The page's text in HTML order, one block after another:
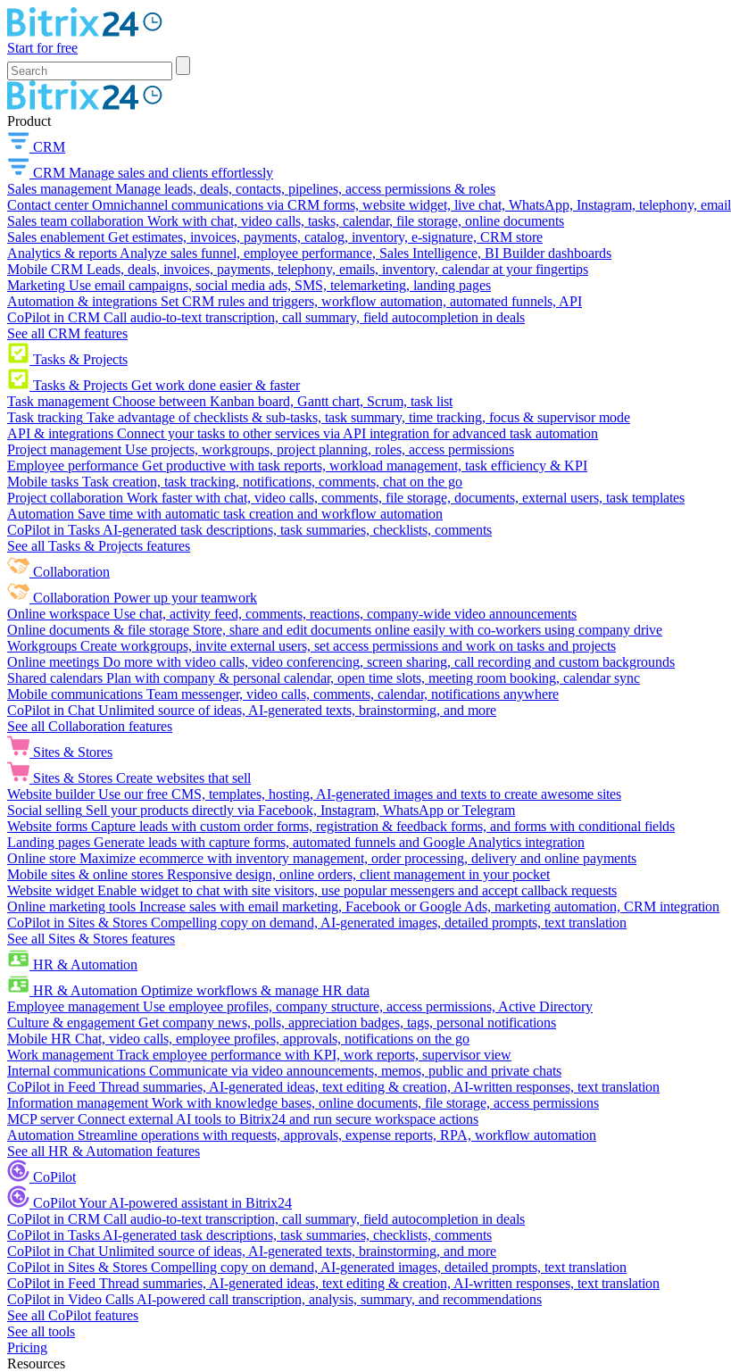
Start for free
Product
CRM
CRM Manage sales and clients effortlessly
Sales management Manage leads, deals, contacts, pipelines, access permissions & roles
Contact center Omnichannel communications via CRM forms, website widget, live chat, WhatsApp, Instagram, telephony, email
Sales team collaboration Work with chat, video calls, tasks, calendar, file storage, online documents
Sales enablement Get estimates, invoices, payments, catalog, inventory, e-signature, CRM store
Analytics & reports Analyze sales funnel, employee performance, Sales Intelligence, BI Builder dashboards
Mobile CRM Leads, deals, invoices, payments, telephony, emails, inventory, calendar at your fingertips
Marketing Use email campaigns, social media ads, SMS, telemarketing, landing pages
Automation & integrations Set CRM rules and triggers, workflow automation, automated funnels, API
CoPilot in CRM Call audio-to-text transcription, call summary, field autocompletion in deals
See all CRM features
Tasks & Projects
Tasks & Projects Get work done easier & faster
Task management Choose between Kanban board, Gantt chart, Scrum, task list
Task tracking Take advantage of checklists & sub-tasks, task summary, time tracking, focus & supervisor mode
API & integrations Connect your tasks to other services via API integration for advanced task automation
Project management Use projects, workgroups, project planning, roles, access permissions
Employee performance Get productive with task reports, workload management, task efficiency & KPI
Mobile tasks Task creation, task tracking, notifications, comments, chat on the go
Project collaboration Work faster with chat, video calls, comments, file storage, documents, external users, task templates
Automation Save time with automatic task creation and workflow automation
CoPilot in Tasks AI-generated task descriptions, task summaries, checklists, comments
See all Tasks & Projects features
Collaboration
Collaboration Power up your teamwork
Online workspace Use chat, activity feed, comments, reactions, company-wide video announcements
Online documents & file storage Store, share and edit documents online easily with co-workers using company drive
Workgroups Create workgroups, invite external users, set access permissions and work on tasks and projects
Online meetings Do more with video calls, video conferencing, screen sharing, call recording and custom backgrounds
Shared calendars Plan with company & personal calendar, open time slots, meeting room booking, calendar sync
Mobile communications Team messenger, video calls, comments, calendar, notifications anywhere
CoPilot in Chat Unlimited source of ideas, AI-generated texts, brainstorming, and more
See all Collaboration features
Sites & Stores
Sites & Stores Create websites that sell
Website builder Use our free CMS, templates, hosting, AI-generated images and texts to create awesome sites
Social selling Sell your products directly via Facebook, Instagram, WhatsApp or Telegram
Website forms Capture leads with custom order forms, registration & feedback forms, and forms with conditional fields
Landing pages Generate leads with capture forms, automated funnels and Google Analytics integration
Online store Maximize ecommerce with inventory management, order processing, delivery and online payments
Mobile sites & online stores Responsive design, online orders, client management in your pocket
Website widget Enable widget to chat with site visitors, use popular messengers and accept callback requests
Online marketing tools Increase sales with email marketing, Facebook or Google Ads, marketing automation, CRM integration
CoPilot in Sites & Stores Compelling copy on demand, AI-generated images, detailed prompts, text translation
See all Sites & Stores features
HR & Automation
HR & Automation Optimize workflows & manage HR data
Employee management Use employee profiles, company structure, access permissions, Active Directory
Culture & engagement Get company news, polls, appreciation badges, tags, personal notifications
Mobile HR Chat, video calls, employee profiles, approvals, notifications on the go
Work management Track employee performance with KPI, work reports, supervisor view
Internal communications Communicate via video announcements, memos, public and private chats
CoPilot in Feed Thread summaries, AI-generated ideas, text editing & creation, AI-written responses, text translation
Information management Work with knowledge bases, online documents, file storage, access permissions
MCP server Connect external AI tools to Bitrix24 and run secure workspace actions
Automation Streamline operations with requests, approvals, expense reports, RPA, workflow automation
See all HR & Automation features
CoPilot
CoPilotYour AI-powered assistant in Bitrix24
CoPilot in CRM Call audio-to-text transcription, call summary, field autocompletion in deals
CoPilot in Tasks AI-generated task descriptions, task summaries, checklists, comments
CoPilot in Chat Unlimited source of ideas, AI-generated texts, brainstorming, and more
CoPilot in Sites & Stores Compelling copy on demand, AI-generated images, detailed prompts, text translation
CoPilot in Feed Thread summaries, AI-generated ideas, text editing & creation, AI-written responses, text translation
CoPilot in Video Calls AI-powered call transcription, analysis, summary, and recommendations
See all CoPilot features
See all tools
Pricing
Resources